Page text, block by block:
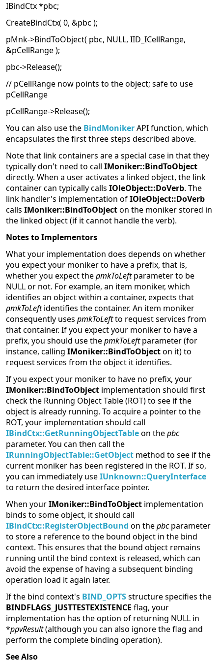
IBindCtx *pbc;
CreateBindCtx( 0, &pbc );
pMnk->BindToObject( pbc, NULL, IID_ICellRange,
&pCellRange );
pbc->Release();
// pCellRange now points to the object; safe to use
pCellRange
pCellRange->Release();
You can also use the BindMonikerAPI function, which
encapsulates the first three steps described above.
Note that link containers are a special case in that they
typically don't need to call IMoniker::BindToObject
directly. When a user activates a linked object, the link
container can typically calls IOleObject::DoVerb. The
link handler's implementation ofIOleObject::DoVerb
calls IMoniker::BindToObjecton the moniker stored in
the linked object (if it cannot handle the verb).
Notes to Implementors
What your implementation does depends on whether
you expect your moniker to have a prefix, that is,
whether you expect thepmkToLeftparameter to be
NULL or not. For example, an item moniker, which
identifies an object within a container, expects that
pmkToLeftidentifies the container. An item moniker
consequently uses pmkToLeftto request services from
that container. If you expect your moniker to have a
prefix, you should use thepmkToLeftparameter (for
instance, calling IMoniker::BindToObjecton it) to
request services from the object it identifies.
If you expect your moniker to have no prefix, your
IMoniker::BindToObject implementation should first
check the Running Object Table (ROT) to see if the
object is already running. To acquire a pointer to the
ROT, your implementation should call
IBindCtx::GetRunningObjectTableon thepbc
parameter. You can then call the
IRunningObjectTable::GetObject method to see if the
current moniker has been registered in the ROT. If so,
you can immediately useIUnknown::QueryInterface
to return the desired interface pointer.
When yourIMoniker::BindToObject implementation
binds to some object, it should call
IBindCtx::RegisterObjectBound on thepbcparameter
to store a reference to the bound object in the bind
context. This ensures that the bound object remains
running until the bind context is released, which can
avoid the expense of having a subsequent binding
operation load it again later.
If the bind context's BIND_OPTSstructure specifies the
BINDFLAGS_JUSTTESTEXISTENCE flag, your
implementation has the option of returning NULL in
*ppvResult(although you can also ignore the flag and
perform the complete binding operation).
See Also